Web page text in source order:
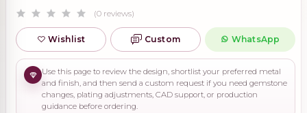
(0 reviews)
Wishlist Custom WhatsApp
Use this page to review the design, shortlist your preferred metal
and finish, and then send a custom request if you need gemstone
changes, plating adjustments, CAD support, or production
guidance before ordering.